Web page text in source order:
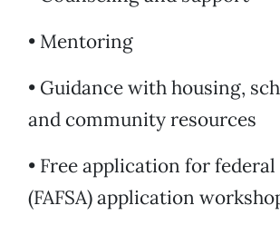
• Mentoring
• Guidance with housing,
and community resources
• Free application for
(FAFSA) application